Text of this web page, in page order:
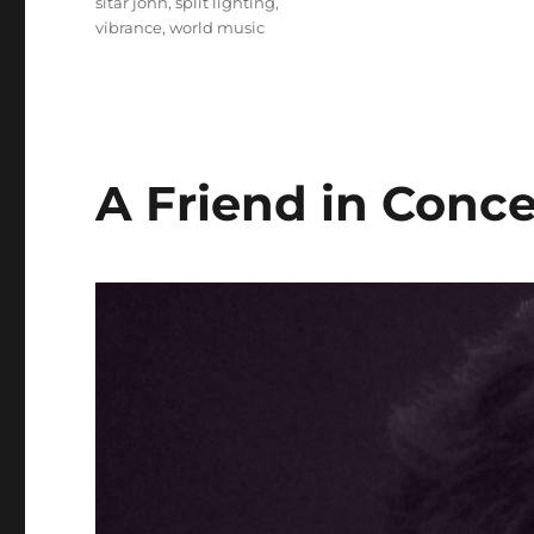
vibrance,world music
A Friend in